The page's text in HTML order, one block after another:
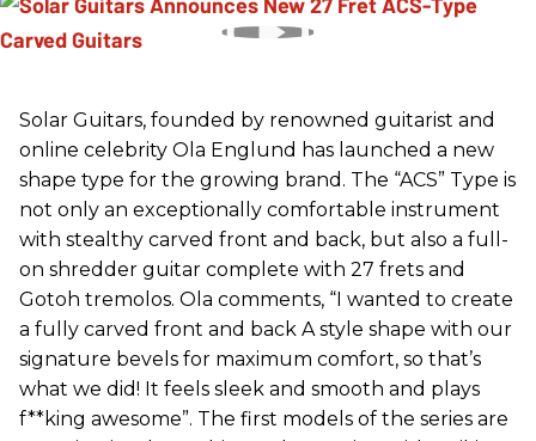
Solar Guitars, founded by renowned guitarist and
online celebrity Ola Englund has launched a new
shape type for the growing brand. The “ACS” Type is
not only an exceptionally comfortable instrument
with stealthy carved front and back, but also a full-
on shredder guitar complete with 27 frets and
Gotoh tremolos. Ola comments, “I wanted to create
a fully carved front and back A style shape with our
signature bevels for maximum comfort, so that’s
what we did! It feels sleek and smooth and plays
f**king awesome”. The first models of the series are